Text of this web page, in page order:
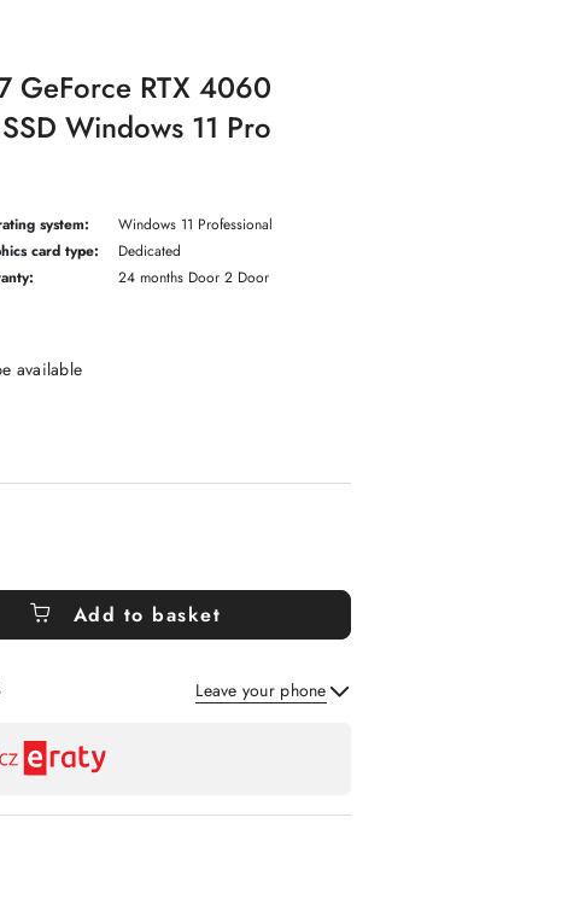
GeForce RTX 4060
Windows 11 Pro
system:
Windows 11 Professional
card type:
Dedicated
24 months Door 2 Door
available
Add to basket
Leave your phone